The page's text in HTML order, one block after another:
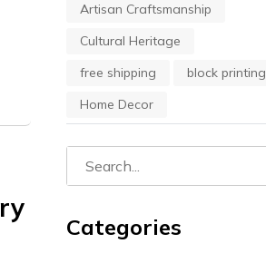
Artisan Craftsmanship
Cultural Heritage
free shipping
block printing
Home Decor
Categories